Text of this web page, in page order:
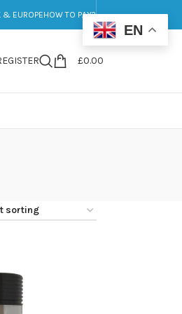
& EUROPEHOW TO PAY?
£0.00
EN